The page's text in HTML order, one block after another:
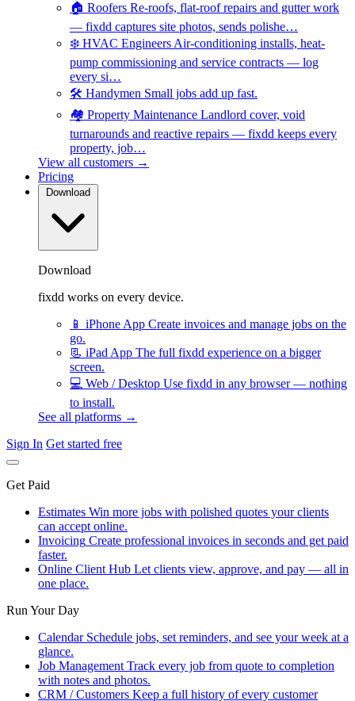
🏠 Roofers Re-roofs, flat-roof repairs and gutter work
— fixdd captures site photos, sends polishe…
❄️ HVAC Engineers Air-conditioning installs, heat-
pump commissioning and service contracts — log
every si…
🛠️ Handymen Small jobs add up fast.
🏘️ Property Maintenance Landlord cover, void
turnarounds and reactive repairs — fixdd keeps every
property, job…
View all customers →
Pricing
Download
Download
fixdd works on every device.
📱 iPhone App Create invoices and manage jobs on the
go.
📃 iPad App The full fixdd experience on a bigger
screen.
💻 Web / Desktop Use fixdd in any browser — nothing
to install.
See all platforms →
Sign In Get started free
Get Paid
Estimates Win more jobs with polished quotes your clients
can accept online.
Invoicing Create professional invoices in seconds and get paid
faster.
Online Client Hub Let clients view, approve, and pay — all in
one place.
Run Your Day
Calendar Schedule jobs, set reminders, and see your week at a
glance.
Job Management Track every job from quote to completion
with notes and photos.
CRM / Customers Keep a full history of every customer